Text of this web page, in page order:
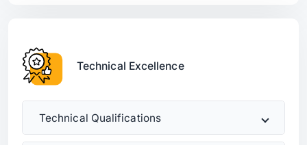
Technical Excellence
Technical Qualifications